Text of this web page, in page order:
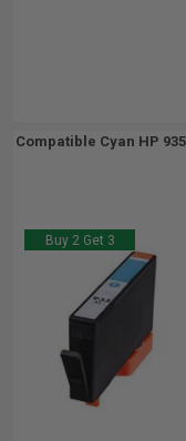
Compatible Cyan HP
Buy 2 Get 3